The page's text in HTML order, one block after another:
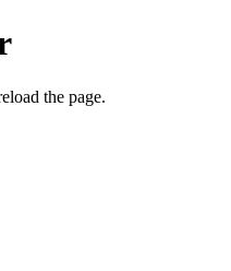
the page.